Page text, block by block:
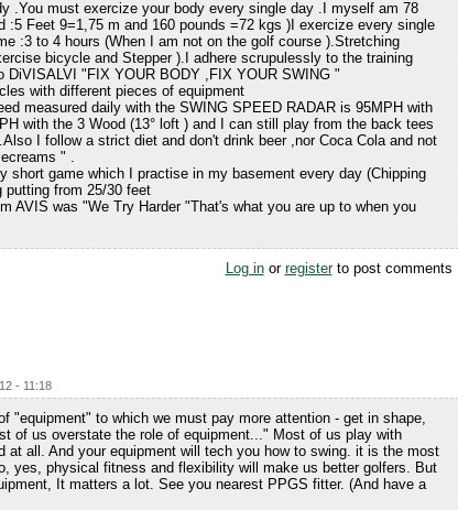
.You must exercize your body every single day .I myself am 78
:5 Feet 9=1,75 m and 160 pounds =72 kgs )I exercize every single
:3 to 4 hours (When I am not on the golf course ).Stretching
bicycle and Stepper ).I adhere scrupulessly to the training
DiVISALVI "FIX YOUR BODY ,FIX YOUR SWING "
with different pieces of equipment
measured daily with the SWING SPEED RADAR is 95MPH with
with the 3 Wood (13° loft ) and I can still play from the back tees
I follow a strict diet and don't drink beer ,nor Coca Cola and not
" .
short game which I practise in my basement every day (Chipping
putting from 25/30 feet
AVIS was "We Try Harder "That's what you are up to when you
Log inor registerto post comments
- 11:18
"equipment" to which we must pay more attention - get in shape,
of us overstate the role of equipment..." Most of us play with
at all. And your equipment will tech you how to swing. it is the most
yes, physical fitness and flexibility will make us better golfers. But
It matters a lot. See you nearest PPGS fitter. (And have a